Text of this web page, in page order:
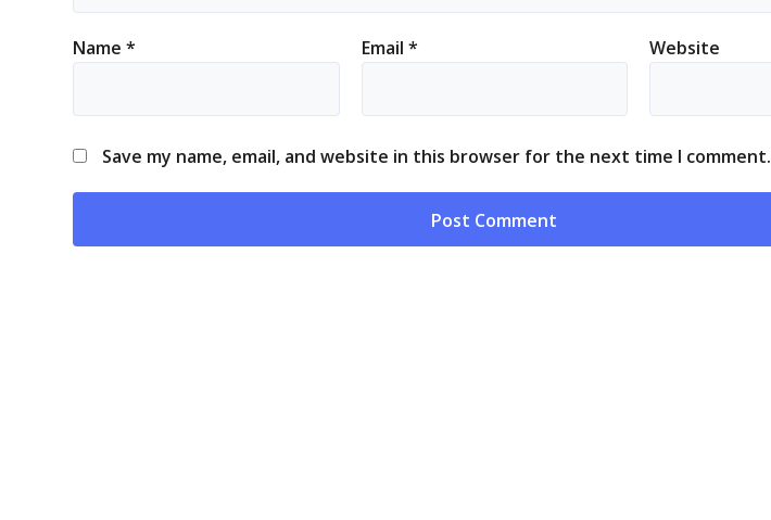
Name * Email * Website
Save my name, email, and website in this browser for the next time I comment.